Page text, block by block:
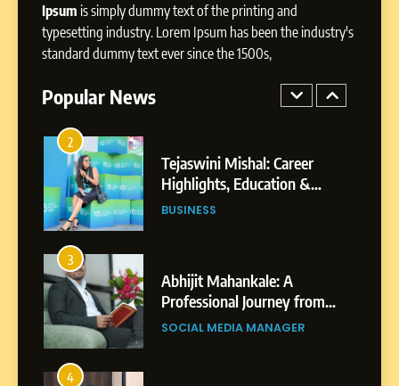
Ipsum is simply dummy text of the printing and
typesetting industry. Lorem Ipsum has been the industry's
standard dummy text ever since the 1500s,
Popular News
BoostKite Review 2026: AI-
Powered Instagram Growth
Platform for Creators,
Businesses & Brands
2
Tejaswini Mishal: Career
Highlights, Education &
Professional Achievements
BUSINESS
3
Abhijit Mahankale: A
Professional Journey from
Shirdi to Dubai
SOCIAL MEDIA MANAGER
4